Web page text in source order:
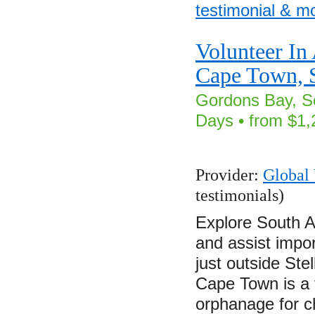
testimonial &
Volunteer In
Cape Town,
Gordons Bay,
Days • from
Provider: Global
testimonials)
Explore South
and assist
just outside
Cape Town is
orphanage for